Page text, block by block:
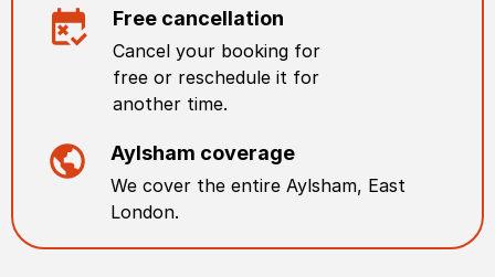
Free cancellation
Cancel your booking for
free or reschedule it for
another time.
Aylsham coverage
We cover the entire Aylsham, East
London.